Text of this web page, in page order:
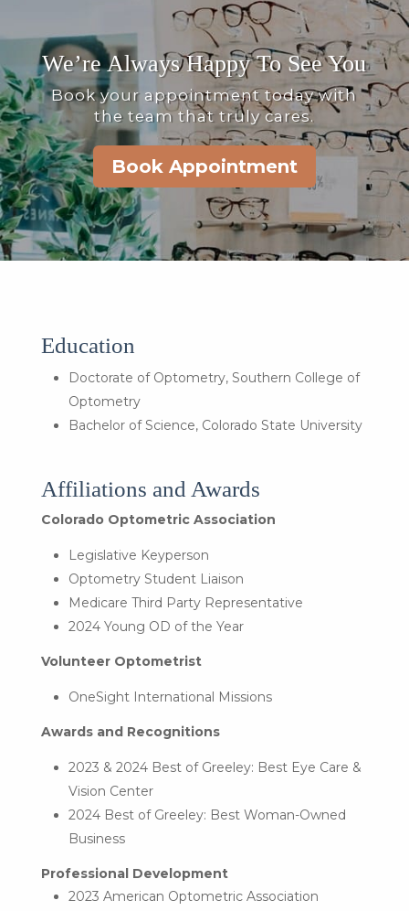
We’re Always Happy To See You
Book your appointment today with
the team that truly cares.
Book Appointment
Education
Doctorate of Optometry, Southern College of
Optometry
Bachelor of Science, Colorado State University
Affiliations and Awards
Colorado Optometric Association
Legislative Keyperson
Optometry Student Liaison
Medicare Third Party Representative
2024 Young OD of the Year
Volunteer Optometrist
OneSight International Missions
Awards and Recognitions
2023 & 2024 Best of Greeley: Best Eye Care &
Vision Center
2024 Best of Greeley: Best Woman-Owned
Business
Professional Development
2023 American Optometric Association